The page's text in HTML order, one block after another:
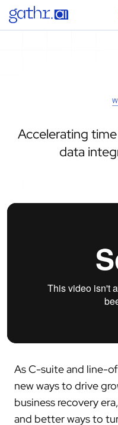
Accelerating
data
As C-suite and line-
new ways to drive
business recovery
and better ways to